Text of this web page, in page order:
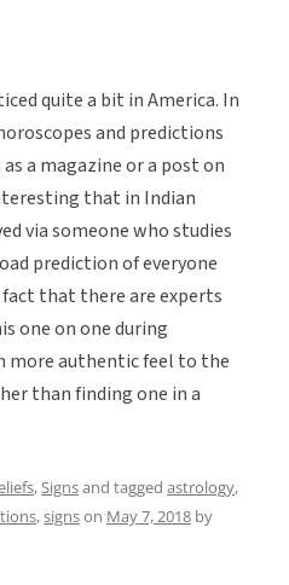
quite a bit in America. In
and predictions
a magazine or a post on
that in Indian
via someone who studies
prediction of everyone
that there are experts
one on one during
more authentic feel to the
than finding one in a
,Signsand tagged astrology,
,signson May 7, 2018 by